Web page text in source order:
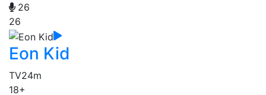
26
26
Eon Kid
TV24m
18+